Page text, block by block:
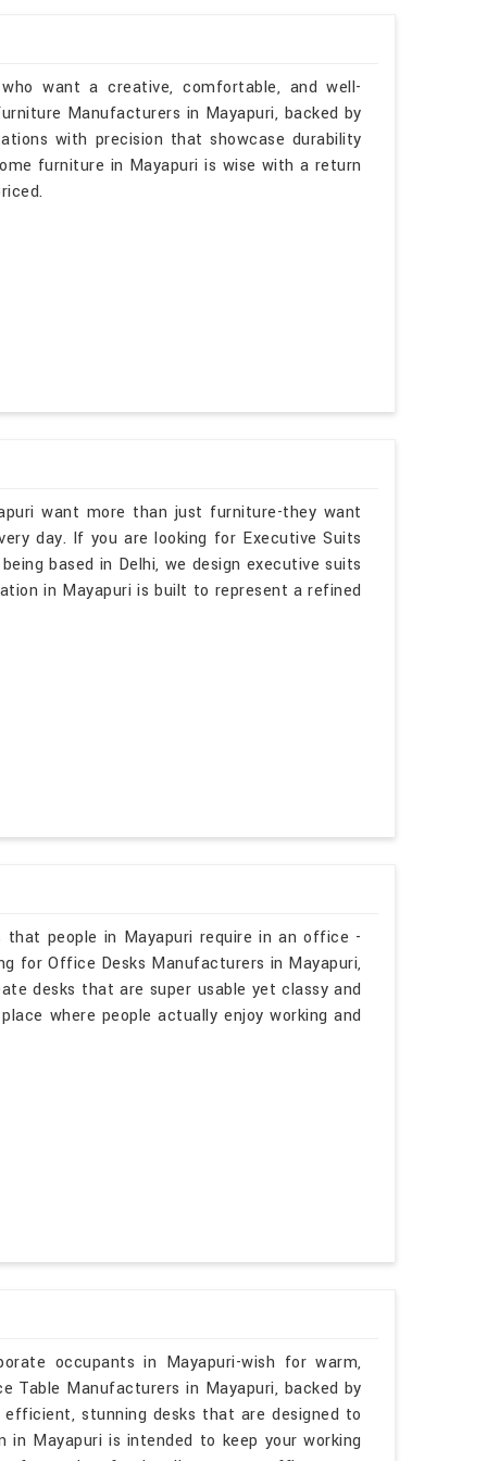
want a creative, comfortable, and well-
Manufacturers in Mayapuri, backed by
with precision that showcase durability
furniture in Mayapuri is wise with a return
want more than just furniture-they want
day. If you are looking for Executive Suits
based in Delhi, we design executive suits
in Mayapuri is built to represent a refined
people in Mayapuri require in an office -
for Office Desks Manufacturers in Mayapuri,
desks that are super usable yet classy and
where people actually enjoy working and
occupants in Mayapuri-wish for warm,
Table Manufacturers in Mayapuri, backed by
stunning desks that are designed to
Mayapuri is intended to keep your working